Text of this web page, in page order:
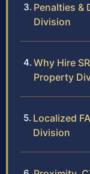
Penalties &
Division
Why Hire
Property
Localized
Division